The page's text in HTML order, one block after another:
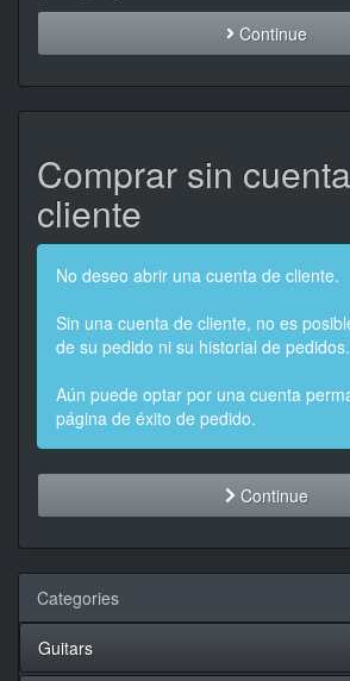
Continue
Comprar sin
cliente
No deseo abrir una cuenta de cliente.
Sin una cuenta de cliente, no es
de su pedido ni su historial de pedidos.
Aún puede optar por una cuenta
página de éxito de pedido.
Continue
Categories
Guitars